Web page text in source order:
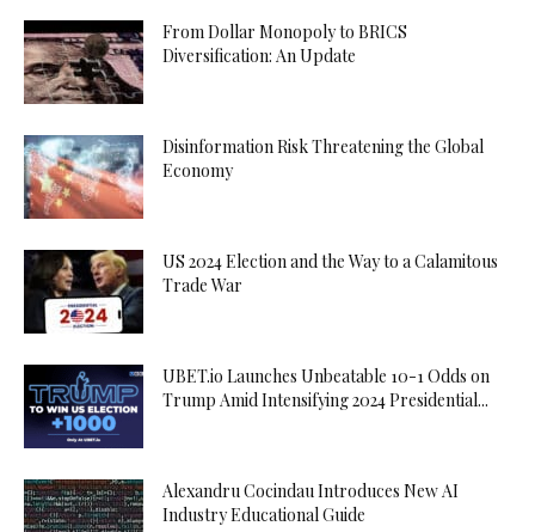
From Dollar Monopoly to BRICS
Diversification: An Update
Disinformation Risk Threatening the Global
Economy
US 2024 Election and the Way to a Calamitous
Trade War
UBET.io Launches Unbeatable 10-1 Odds on
Trump Amid Intensifying 2024 Presidential...
Alexandru Cocindau Introduces New AI
Industry Educational Guide